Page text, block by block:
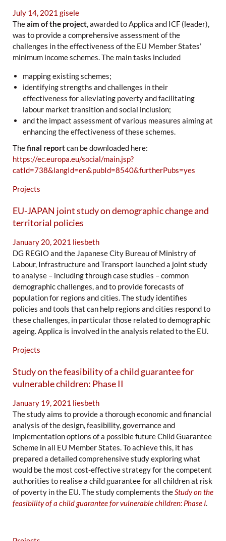
July 14, 2021 gisele
Theaim of the project, awarded to Applica and ICF (leader),
was to provide a comprehensive assessment of the
challenges in the effectiveness of the EU Member States’
minimum income schemes. The main tasks included
mapping existing schemes;
identifying strengths and challenges in their
effectiveness for alleviating poverty and facilitating
labour market transition and social inclusion;
and the impact assessment of various measures aiming at
enhancing the effectiveness of these schemes.
Thefinal reportcan be downloaded here:
https://ec.europa.eu/social/main.jsp?
catId=738&langId=en&pubId=8540&furtherPubs=yes
Projects
EU-JAPAN joint study on demographic change and
territorial policies
January 20, 2021 liesbeth
DG REGIO and the Japanese City Bureau of Ministry of
Labour, Infrastructure and Transport launched a joint study
to analyse – including through case studies – common
demographic challenges, and to provide forecasts of
population for regions and cities. The study identifies
policies and tools that can help regions and cities respond to
these challenges, in particular those related to demographic
ageing. Applica is involved in the analysis related to the EU.
Projects
Study on the feasibility of a child guarantee for
vulnerable children: Phase II
January 19, 2021 liesbeth
The study aims to provide a thorough economic and financial
analysis of the design, feasibility, governance and
implementation options of a possible future Child Guarantee
Scheme in all EU Member States. To achieve this, it has
prepared a detailed comprehensive study exploring what
would be the most cost-effective strategy for the competent
authorities to realise a child guarantee for all children at risk
of poverty in the EU. The study complements theStudy on the
feasibility of a child guarantee for vulnerable children: Phase I.